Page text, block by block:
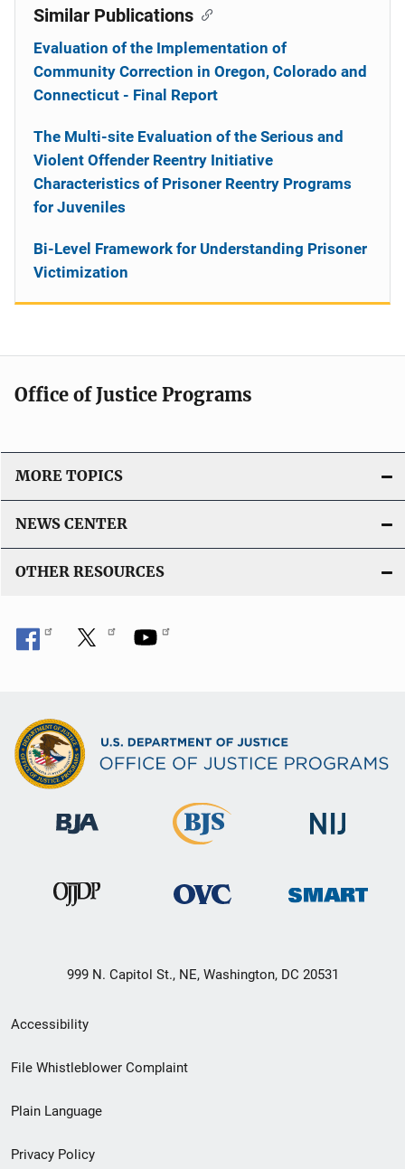
Similar Publications
Evaluation of the Implementation of
Community Correction in Oregon, Colorado and
Connecticut - Final Report
The Multi-site Evaluation of the Serious and
Violent Offender Reentry Initiative
Characteristics of Prisoner Reentry Programs
for Juveniles
Bi-Level Framework for Understanding Prisoner
Victimization
Office of Justice Programs
MORE TOPICS
NEWS CENTER
OTHER RESOURCES
999 N. Capitol St., NE, Washington, DC 20531
Secondary
Footer
menu
Accessibility
File Whistleblower Complaint
Plain Language
Privacy Policy